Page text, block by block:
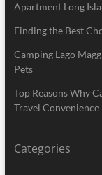
Apartment Long
Finding the Best
Camping Lago
Pets
Top Reasons Why
Travel Convenience
Categories